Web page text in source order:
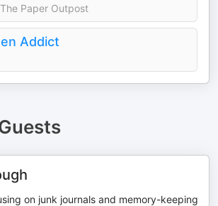
Paper Outpost
Addict
on junk journals and memory-keeping